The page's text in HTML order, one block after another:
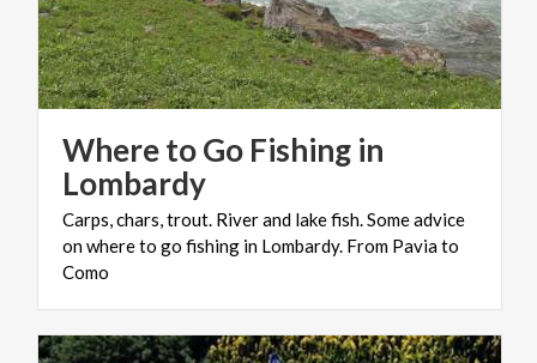
Where to Go Fishing in
Lombardy
Carps, chars, trout. River and lake fish. Some advice
on where to go fishing in Lombardy. From Pavia to
Como